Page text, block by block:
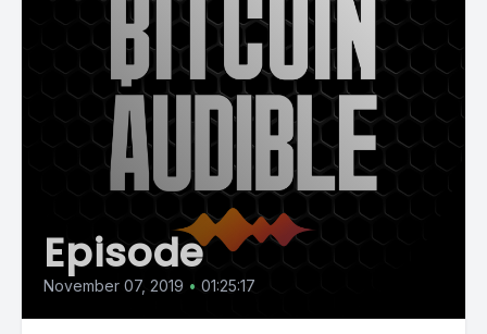
Episode
November 07, 2019 • 01:25:17